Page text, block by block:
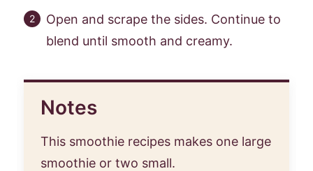
Open and scrape the sides. Continue to
blend until smooth and creamy.
Notes
This smoothie recipes makes one large
smoothie or two small.